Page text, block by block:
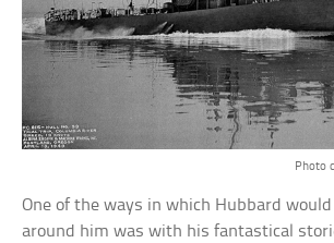
Photo
One of the ways in which Hubbard
around him was with his fantastical